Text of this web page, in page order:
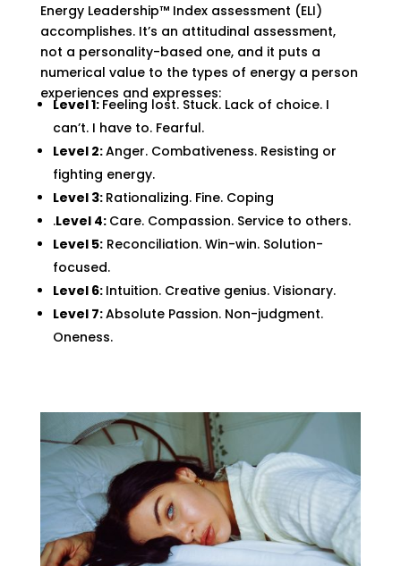
Energy Leadership™ Indexassessment (ELI)
accomplishes. It’s an attitudinal assessment,
not a personality-based one, and it puts a
numerical value to the types of energy a person
experiences and expresses:
Level 1: Feeling lost. Stuck. Lack of choice. I
can’t. I have to. Fearful.
Level 2:Anger. Combativeness. Resisting or
fighting energy.
Level 3: Rationalizing. Fine. Coping
.Level 4: Care. Compassion. Service to others.
Level 5:Reconciliation. Win-win. Solution-
focused.
Level 6: Intuition. Creative genius. Visionary.
Level 7:Absolute Passion. Non-judgment.
Oneness.